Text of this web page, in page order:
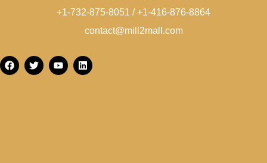
+1-732-875-8051 / +1-416-876-8864
contact@mill2mall.com